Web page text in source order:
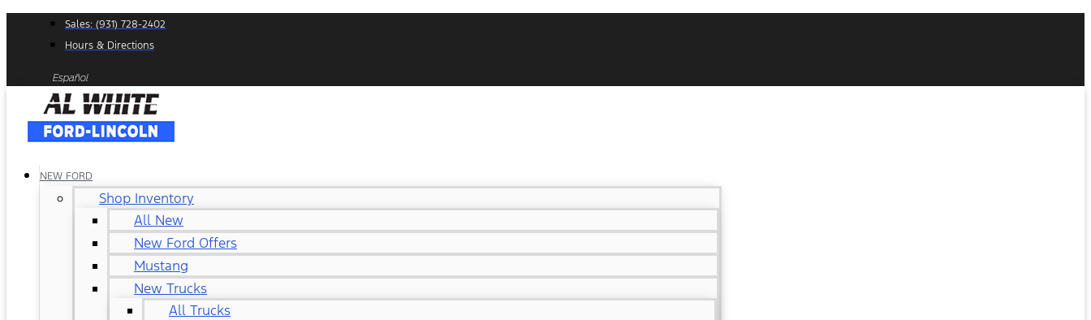
Sales: (931) 728-2402
Hours & Directions
Español
NEW FORD
Shop Inventory
All New
New Ford Offers
Mustang
New Trucks
All Trucks